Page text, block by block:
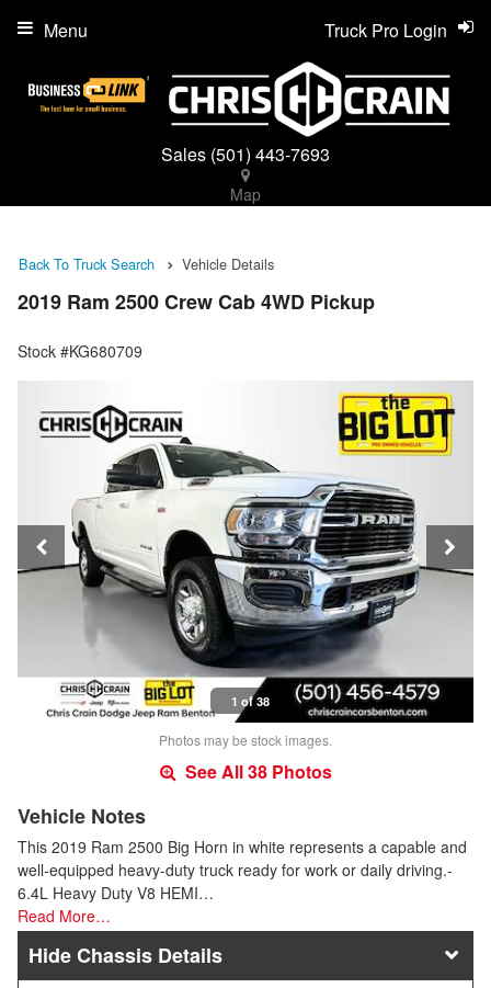
Sales (501) 443-7693
Map
Truck Pro Login
Menu
Back To Truck Search Vehicle Details
2019 Ram 2500 Crew Cab 4WD Pickup
Stock #KG680709
1 of 38
Photos may be stock images.
See All 38 Photos
Vehicle Notes
This 2019 Ram 2500 Big Horn in white represents a capable and
well-equipped heavy-duty truck ready for work or daily driving.-
6.4L Heavy Duty V8 HEMI…
Read More…
Chassis Details